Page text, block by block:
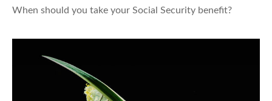
When should you take your Social Security benefit?